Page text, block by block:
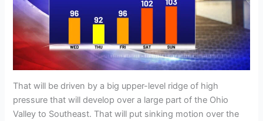
That will be driven by a big upper-level ridge of high
pressure that will develop over a large part of the Ohio
Valley to Southeast. That will put sinking motion over the